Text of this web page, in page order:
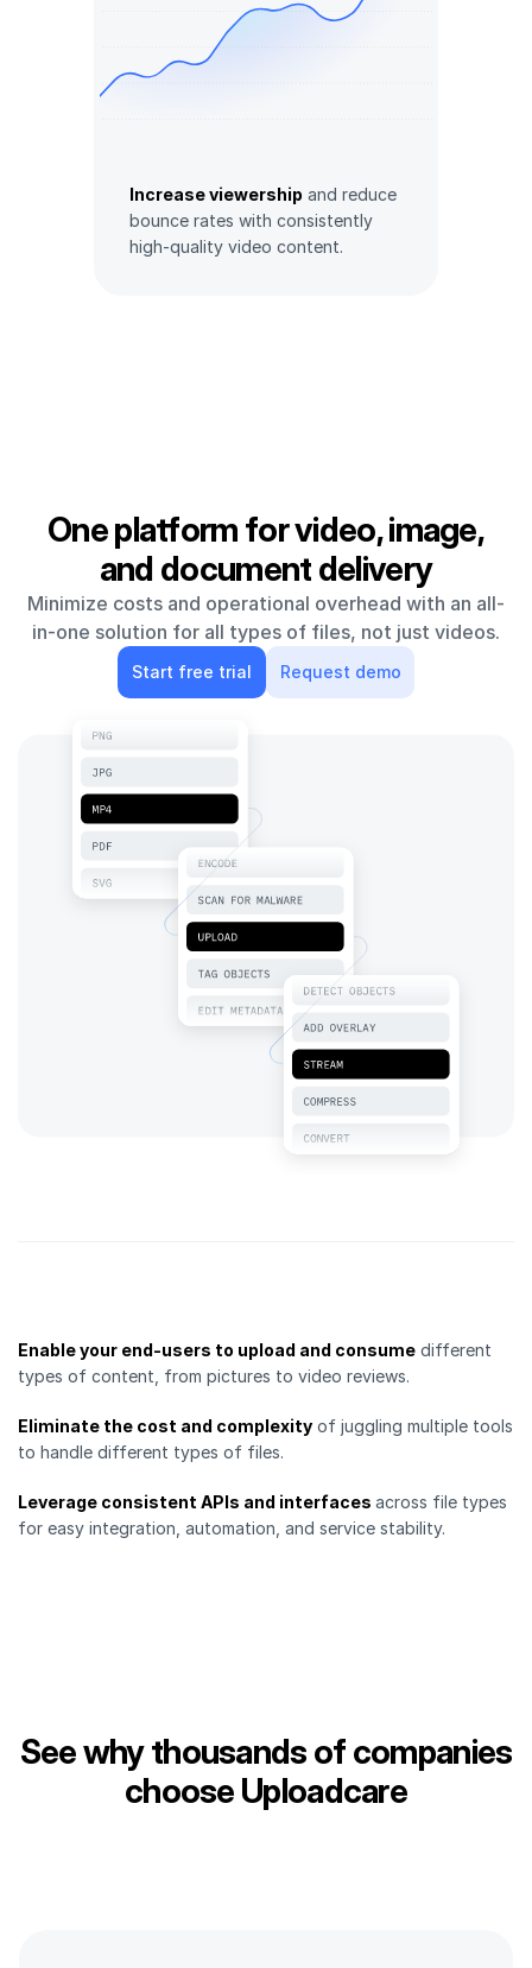
Increase viewership and reduce
bounce rates with consistently
high-quality video content.
One platform for video, image,
and document delivery
Minimize costs and operational overhead with an all-
in-one solution for all types of files, not just videos.
Start free trial Request demo
Enable your end-users to upload and consume different
types of content, from pictures to video reviews.
Eliminate the cost and complexity of juggling multiple tools
to handle different types of files.
Leverage consistent APIs and interfaces across file types
for easy integration, automation, and service stability.
See why thousands of companies
choose Uploadcare